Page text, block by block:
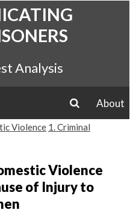
Analysis
About
search
Violence 1. Criminal
Violence
of Injury to